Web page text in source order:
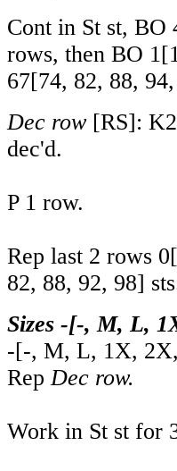
Cont in St st, BO
rows, then BO 1[
67[74, 82, 88, 94,
Dec row [RS]:
dec'd.
P 1 row.
Rep last 2 rows 0[
82, 88, 92, 98]
Sizes -[-, M, L,
-[-, M, L, 1X, 2X,
Rep Dec row.
Work in St st for